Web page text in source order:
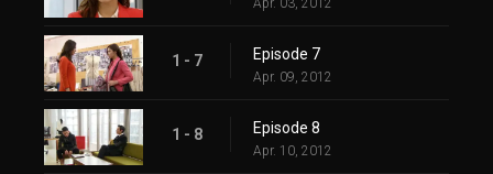
Apr. 03, 2012
1 - 7 Episode 7
Apr. 09, 2012
1 - 8 Episode 8
Apr. 10, 2012